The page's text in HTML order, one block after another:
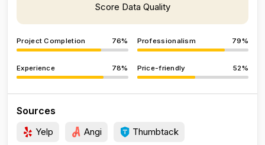
Score Data Quality
Project Completion 76% Professionalism 79%
Experience 78% Price-friendly 52%
Sources
Yelp Angi Thumbtack